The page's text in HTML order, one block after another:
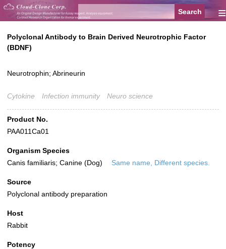
≡
Polyclonal Antibody to Brain Derived Neurotrophic Factor
(BDNF)
Neurotrophin; Abrineurin
Cytokine Infection immunity Neuro science
Product No.
PAA011Ca01
Organism Species
Canis familiaris; Canine (Dog)
Same name, Different species.
Source
Polyclonal antibody preparation
Host
Rabbit
Potency